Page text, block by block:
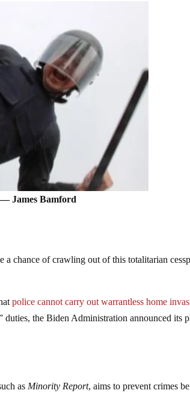
James Bamford
a chance of crawling out of this totalitarian
police cannot carry out warrantless home
the Biden Administration announced its
as Minority Report, aims to prevent crimes